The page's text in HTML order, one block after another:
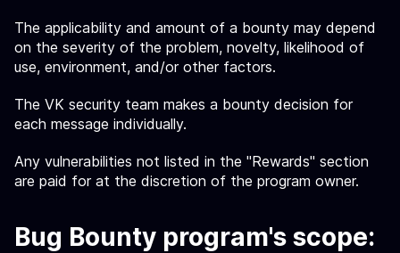
The applicability and amount of a bounty may depend
on the severity of the problem, novelty, likelihood of
use, environment, and/or other factors.
The VK security team makes a bounty decision for
each message individually.
Any vulnerabilities not listed in the "Rewards" section
are paid for at the discretion of the program owner.
Bug Bounty program's scope: